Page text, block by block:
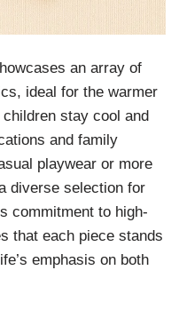
an array of
ideal for the warmer
stay cool and
and family
playwear or more
diverse selection for
commitment to high-
that each piece stands
emphasis on both